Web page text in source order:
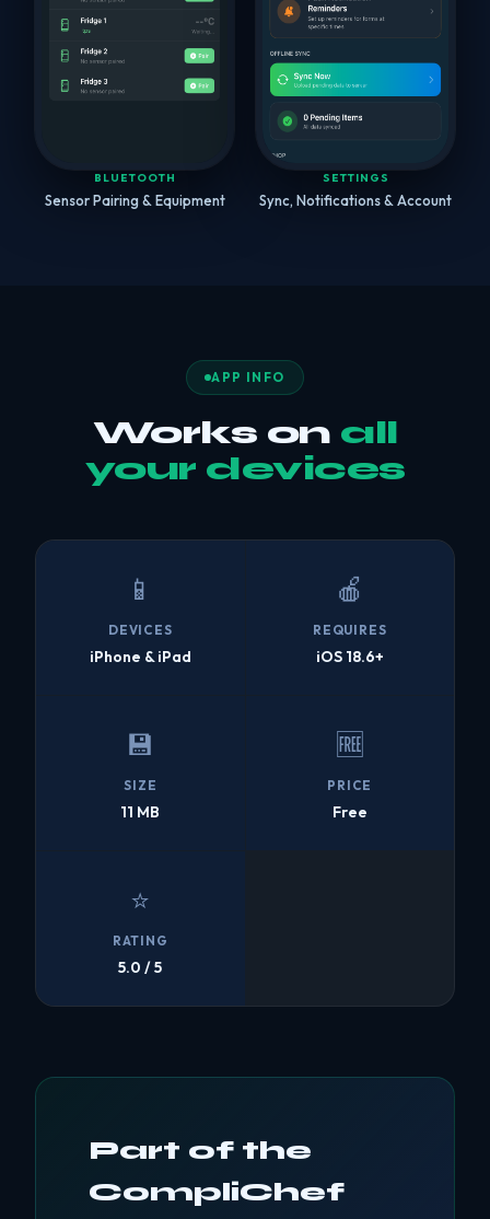
BLUETOOTH
Sensor Pairing & Equipment
SETTINGS
Sync, Notifications & Account
APP INFO
Works on all
your devices
📱
DEVICES
iPhone & iPad
🍎
REQUIRES
iOS 18.6+
💾
SIZE
11 MB
🆓
PRICE
Free
⭐
RATING
5.0 / 5
Part of the
CompliChef